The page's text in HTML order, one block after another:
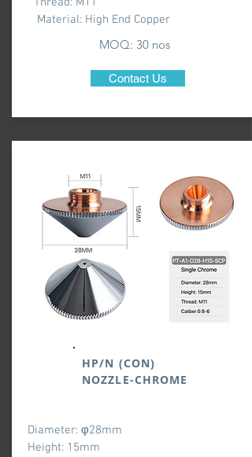
Material: High End Copper
MOQ: 30 nos
Contact Us
HP/N (CON)
NOZZLE-CHROME
Diameter: φ28mm
Height: 15mm